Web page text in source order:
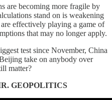
are becoming more fragile by
stand on is weakening
effectively playing a game of
that may no longer apply.
test since November, China
take on anybody over
matter?
GEOPOLITICS